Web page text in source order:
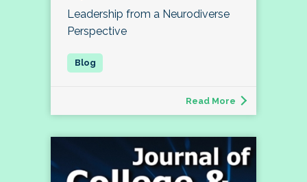
Leadership from a Neurodiverse
Perspective
Read More